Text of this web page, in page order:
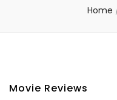
Home
Movie Reviews